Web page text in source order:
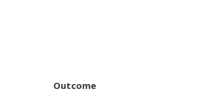
Outcome